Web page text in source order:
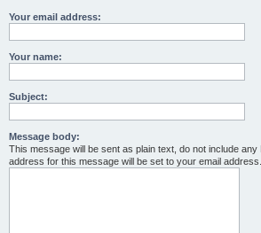
Your email address:
Your name:
Subject:
Message body:
This message will be sent as plain text, do not include
address for this message will be set to your email address.